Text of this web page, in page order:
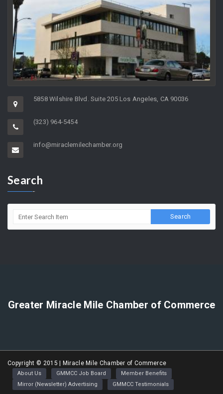
GreaterMiracle Mile Chamber of
Commerce
(323) 964-5454
info@miraclemilechamber.org
Greater Miracle Mile Chamber of Commerce